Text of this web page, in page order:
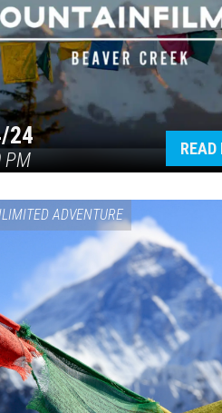
24
PM
READ
ADVENTURE